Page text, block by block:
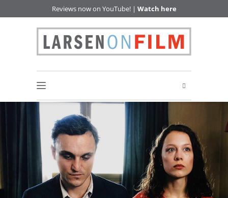
Reviews now on YouTube! | Watch here